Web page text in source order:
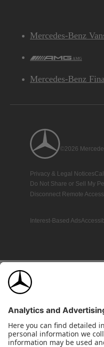
Mercedes-Benz
AMG
Mercedes-Benz
©2026
Privacy & Legal Notices
Do Not Share or Sell My
Disconnect Remote Access
Interest-Based Ads